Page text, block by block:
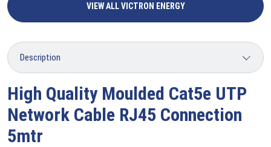
VIEW ALL VICTRON ENERGY
High Quality Moulded Cat5e UTP
Network Cable RJ45 Connection
5mtr